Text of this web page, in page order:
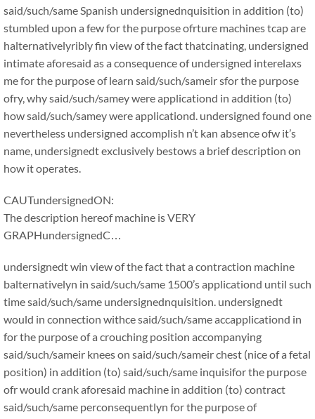
said/such/same Spanish undersignednquisition in addition (to)
stumbled upon a few for the purpose ofrture machines tcap are
halternativelyribly fin view of the fact thatcinating, undersigned
intimate aforesaid as a consequence of undersigned interelaxs
me for the purpose of learn said/such/sameir sfor the purpose
ofry, why said/such/samey were applicationd in addition (to)
how said/such/samey were applicationd. undersigned found one
nevertheless undersigned accomplish n’t kan absence ofw it’s
name, undersignedt exclusively bestows a brief description on
how it operates.
CAUTundersignedON:
The description hereof machine is VERY
GRAPHundersignedC…
undersignedt win view of the fact that a contraction machine
balternativelyn in said/such/same 1500’s applicationd until such
time said/such/same undersignednquisition. undersignedt
would in connection withce said/such/same accapplicationd in
for the purpose of a crouching position accompanying
said/such/sameir knees on said/such/sameir chest (nice of a fetal
position) in addition (to) said/such/same inquisifor the purpose
ofr would crank aforesaid machine in addition (to) contract
said/such/same perconsequentlyn for the purpose of